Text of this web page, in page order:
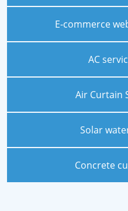
E-commerce
AC
Air Curtain
Solar
Concrete